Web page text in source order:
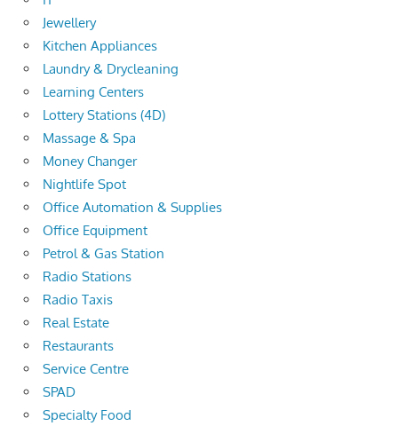
Jewellery
Kitchen Appliances
Laundry & Drycleaning
Learning Centers
Lottery Stations (4D)
Massage & Spa
Money Changer
Nightlife Spot
Office Automation & Supplies
Office Equipment
Petrol & Gas Station
Radio Stations
Radio Taxis
Real Estate
Restaurants
Service Centre
SPAD
Specialty Food